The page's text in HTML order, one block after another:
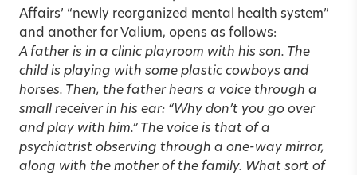
Affairs’ “newly reorganized mental health system”
and another for Valium, opens as follows:
A father is in a clinic playroom with his son. The
child is playing with some plastic cowboys and
horses. Then, the father hears a voice through a
small receiver in his ear: “Why don’t you go over
and play with him.” The voice is that of a
psychiatrist observing through a one-way mirror,
along with the mother of the family. What sort of